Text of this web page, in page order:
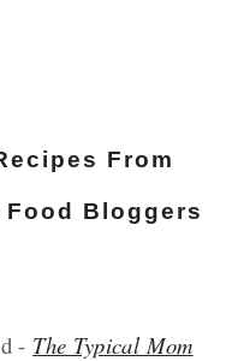
From
Food Bloggers
- The Typical Mom